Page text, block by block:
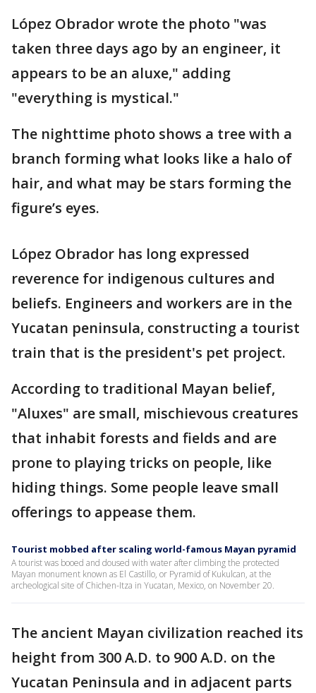
López Obrador wrote the photo "was
taken three days ago by an engineer, it
appears to be an aluxe," adding
"everything is mystical."
The nighttime photo shows a tree with a
branch forming what looks like a halo of
hair, and what may be stars forming the
figure’s eyes.
López Obrador has long expressed
reverence for indigenous cultures and
beliefs. Engineers and workers are in the
Yucatan peninsula, constructing a tourist
train that is the president's pet project.
According to traditional Mayan belief,
"Aluxes" are small, mischievous creatures
that inhabit forests and fields and are
prone to playing tricks on people, like
hiding things. Some people leave small
offerings to appease them.
Tourist mobbed after scaling world-famous Mayan pyramid
A tourist was booed and doused with water after climbing the protected
Mayan monument known as El Castillo, or Pyramid of Kukulcan, at the
archeological site of Chichen-Itza in Yucatan, Mexico, on November 20.
The ancient Mayan civilization reached its
height from 300 A.D. to 900 A.D. on the
Yucatan Peninsula and in adjacent parts